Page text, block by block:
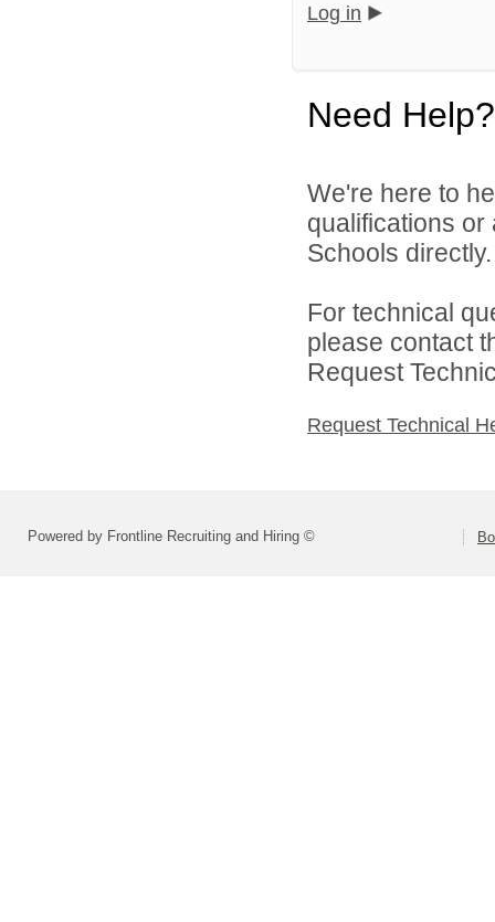
Log in
Need Help?
We're here to
qualifications
Schools directly.
For technical
please contact
Request
Request Technical
Powered by Frontline Recruiting and Hiring ©